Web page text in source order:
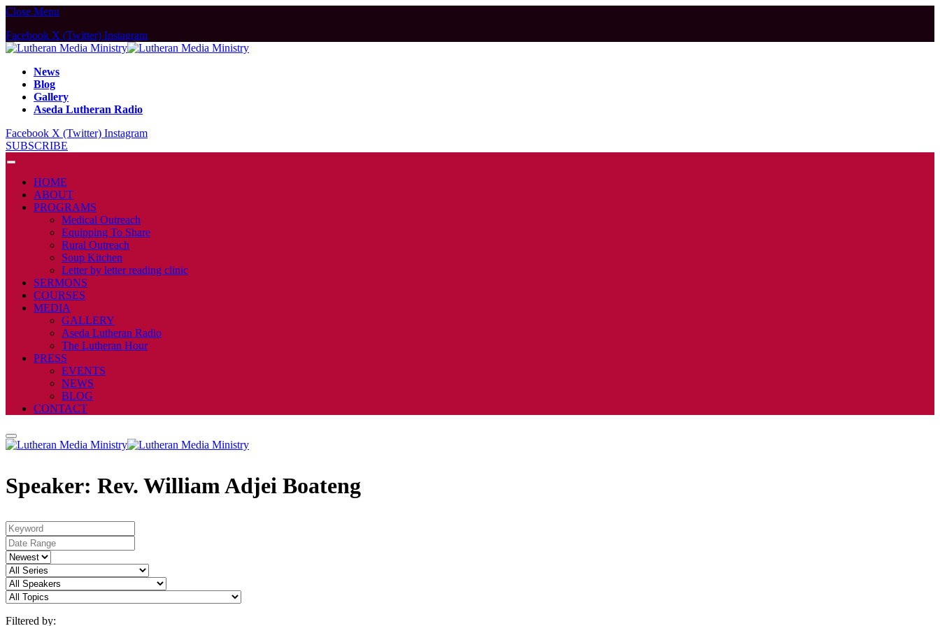
Close Menu
Facebook X (Twitter) Instagram
News
Blog
Gallery
Aseda Lutheran Radio
Facebook X (Twitter) Instagram
SUBSCRIBE
HOME
ABOUT
PROGRAMS
Medical Outreach
Equipping To Share
Rural Outreach
Soup Kitchen
Letter by letter reading clinic
SERMONS
COURSES
MEDIA
GALLERY
Aseda Lutheran Radio
The Lutheran Hour
PRESS
EVENTS
NEWS
BLOG
CONTACT
Speaker: Rev. William Adjei Boateng
Filtered by: